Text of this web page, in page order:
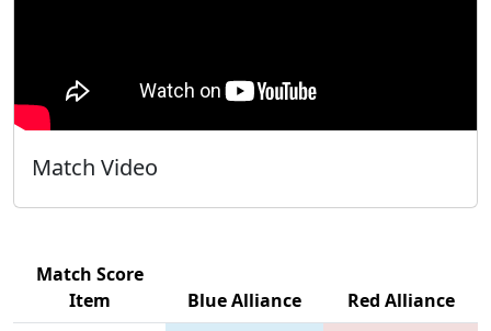
Match Video
Match Score
Item
Blue Alliance
Red Alliance